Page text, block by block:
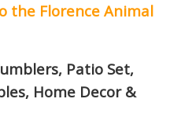
the Florence Animal
Patio Set,
Home Decor &